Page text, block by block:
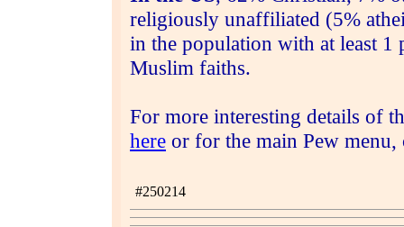
religiously unaffiliated (5%
in the population with at least 1
Muslim faiths.
For more interesting details of
here or for the main Pew
#250214